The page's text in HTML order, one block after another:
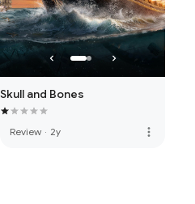
Skull and Bones
Review · 2y more_vert